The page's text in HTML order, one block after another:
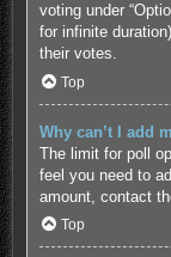
voting under
for infinite
their votes.
Top
Why can’t I add
The limit for poll
feel you need to
amount, contact
Top